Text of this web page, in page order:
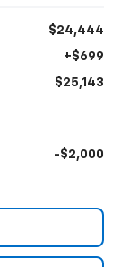
$24,444
+$699
$25,143
-$2,000